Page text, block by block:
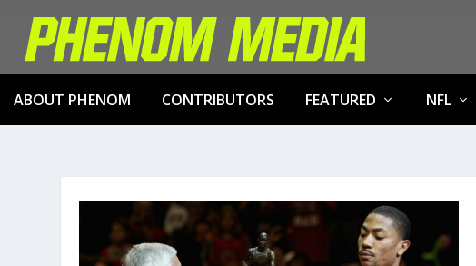
ABOUT PHENOM CONTRIBUTORS FEATURED NFL